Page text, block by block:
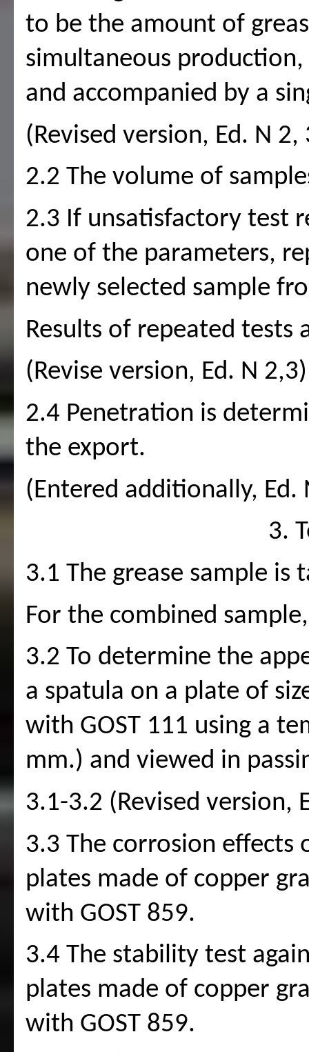
to be the amount of
simultaneous
and accompanied by a
(Revised version, Ed. N 2,
2.2 The volume of
2.3 If unsatisfactory test
one of the parameters,
newly selected sample
Results of repeated
(Revise version, Ed. N 2,3)
2.4 Penetration is
the export.
(Entered additionally, Ed.
3.
3.1 The grease sample is
For the combined
3.2 To determine the
a spatula on a plate of
with GOST 111 using a
mm.) and viewed in
3.1-3.2 (Revised version,
3.3 The corrosion effects
plates made of copper
with GOST 859.
3.4 The stability test
plates made of copper
with GOST 859.